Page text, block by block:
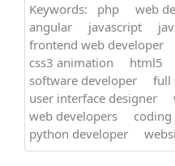
Keywords:
php web
angular
javascript
frontend web developer
css3 animation
html5
software developer
full
user interface designer
web developers
python developer